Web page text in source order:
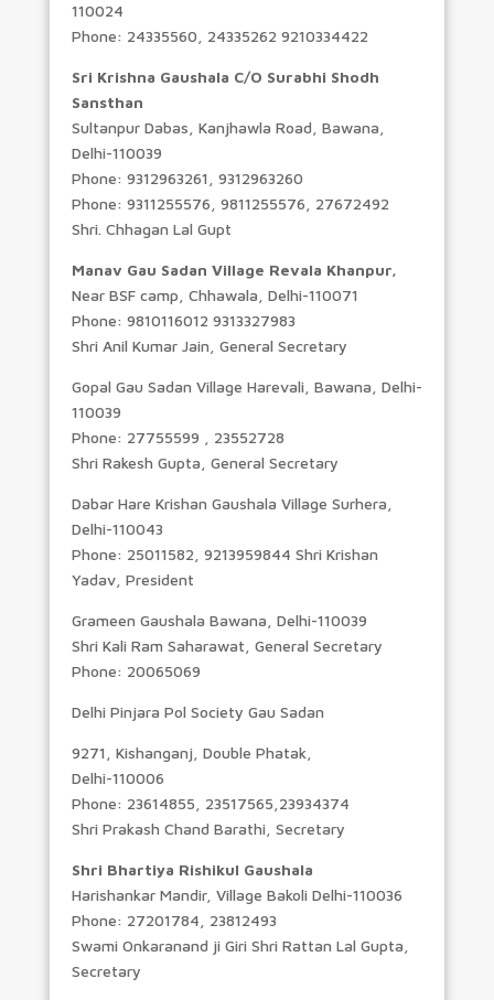
110024
Phone: 24335560, 24335262 9210334422
Sri Krishna Gaushala C/O Surabhi Shodh
Sansthan
Sultanpur Dabas, Kanjhawla Road, Bawana,
Delhi-110039
Phone: 9312963261, 9312963260
Phone: 9311255576, 9811255576, 27672492
Shri. Chhagan Lal Gupt
Manav Gau Sadan Village Revala Khanpur,
Near BSF camp, Chhawala, Delhi-110071
Phone: 9810116012 9313327983
Shri Anil Kumar Jain, General Secretary
Gopal Gau Sadan Village Harevali, Bawana, Delhi-
110039
Phone: 27755599 , 23552728
Shri Rakesh Gupta, General Secretary
Dabar Hare Krishan Gaushala Village Surhera,
Delhi-110043
Phone: 25011582, 9213959844 Shri Krishan
Yadav, President
Grameen Gaushala Bawana, Delhi-110039
Shri Kali Ram Saharawat, General Secretary
Phone: 20065069
Delhi Pinjara Pol Society Gau Sadan
9271, Kishanganj, Double Phatak,
Delhi-110006
Phone: 23614855, 23517565,23934374
Shri Prakash Chand Barathi, Secretary
Shri Bhartiya Rishikul Gaushala
Harishankar Mandir, Village Bakoli Delhi-110036
Phone: 27201784, 23812493
Swami Onkaranand ji Giri Shri Rattan Lal Gupta,
Secretary